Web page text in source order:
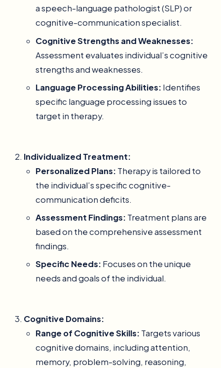
a speech-language pathologist (SLP) or
cognitive-communication specialist.
Cognitive Strengths and Weaknesses:
Assessment evaluates individual’s cognitive
strengths and weaknesses.
Language Processing Abilities: Identifies
specific language processing issues to
target in therapy.
Individualized Treatment:
Personalized Plans: Therapy is tailored to
the individual’s specific cognitive-
communication deficits.
Assessment Findings: Treatment plans are
based on the comprehensive assessment
findings.
Specific Needs: Focuses on the unique
needs and goals of the individual.
Cognitive Domains:
Range of Cognitive Skills: Targets various
cognitive domains, including attention,
memory, problem-solving, reasoning,